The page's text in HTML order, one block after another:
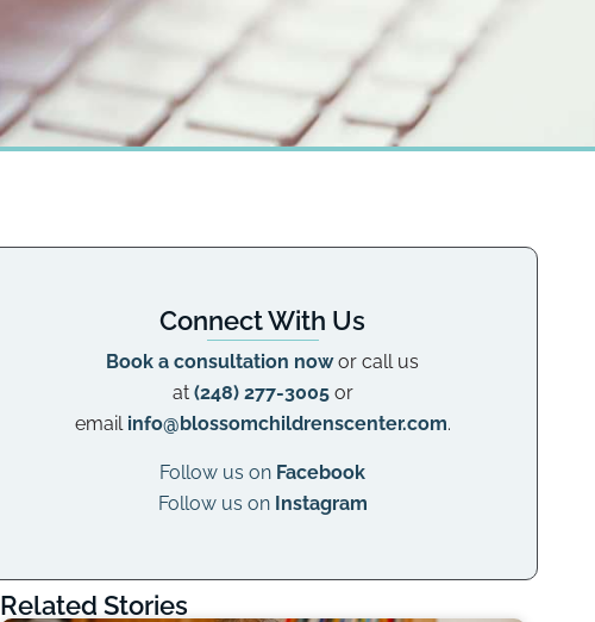
Connect With Us
Book a consultation nowor call us
at (248) 277-3005or
email info@blossomchildrenscenter.com.
Follow us on Facebook
Follow us on Instagram
Related Stories